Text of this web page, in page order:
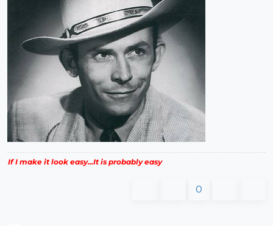
If I make it look easy...It is probably easy
0